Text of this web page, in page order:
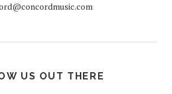
US OUT THERE